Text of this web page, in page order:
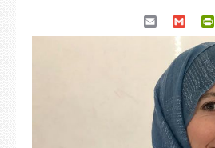
Email Gmail